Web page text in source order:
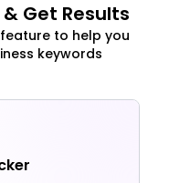
Get Results
to help you
keywords